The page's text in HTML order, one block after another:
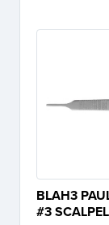
BLAH3
#3